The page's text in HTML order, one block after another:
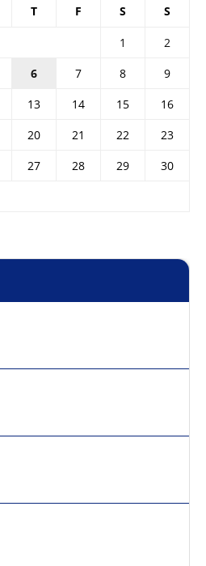
T F S S
1
2
6 7 8
9
13 14 15
16
20 21 22
23
27 28 29
30